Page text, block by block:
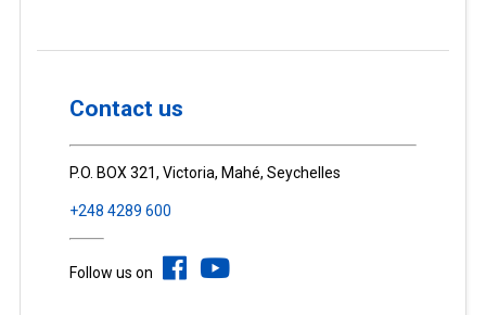
Contact us
P.O. BOX 321, Victoria, Mahé, Seychelles
+248 4289 600
Follow us on